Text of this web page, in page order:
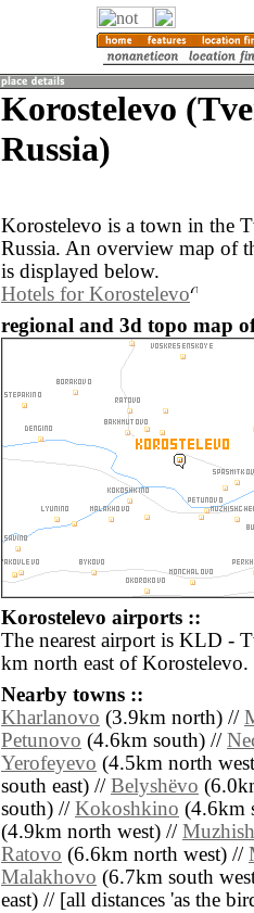
Korostelevo
Russia)
Korostelevo is a town in the
Russia. An overview map of
is displayed below.
Hotels for Korostelevo
regional and 3d topo map
Korostelevo airports ::
The nearest airport is KLD -
km north east of Korostelevo.
Nearby towns ::
Kharlanovo (3.9km north) //
Petunovo (4.6km south) //
Yerofeyevo (4.5km north
south east) // Belyshëvo
south) // Kokoshkino (4.6km
(4.9km north west) //
Ratovo (6.6km north west) //
Malakhovo (6.7km south
east) // [all distances 'as the